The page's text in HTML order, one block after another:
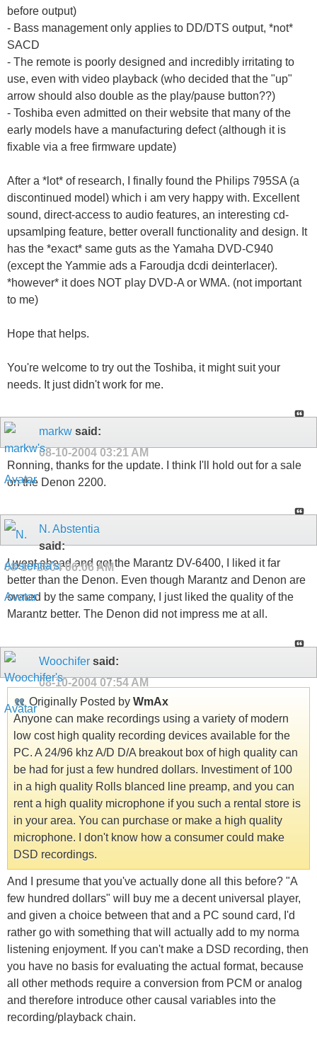
before output)
- Bass management only applies to DD/DTS output, *not*
SACD
- The remote is poorly designed and incredibly irritating to
use, even with video playback (who decided that the "up"
arrow should also double as the play/pause button??)
- Toshiba even admitted on their website that many of the
early models have a manufacturing defect (although it is
fixable via a free firmware update)
After a *lot* of research, I finally found the Philips 795SA (a
discontinued model) which i am very happy with. Excellent
sound, direct-access to audio features, an interesting cd-
upsamlping feature, better overall functionality and design. It
has the *exact* same guts as the Yamaha DVD-C940
(except the Yammie ads a Faroudja dcdi deinterlacer).
*however* it does NOT play DVD-A or WMA. (not important
to me)
Hope that helps.
You're welcome to try out the Toshiba, it might suit your
needs. It just didn't work for me.
markw said:
08-10-2004 03:21 AM
Ronning, thanks for the update. I think I'll hold out for a sale
on the Denon 2200.
N. Abstentia
said:
08-10-200406:06 AM
I went ahead and got the Marantz DV-6400, I liked it far
better than the Denon. Even though Marantz and Denon are
owned by the same company, I just liked the quality of the
Marantz better. The Denon did not impress me at all.
Woochifer said:
08-10-2004 07:54 AM
Originally Posted by WmAx
Anyone can make recordings using a variety of modern
low cost high quality recording devices available for the
PC. A 24/96 khz A/D D/A breakout box of high quality can
be had for just a few hundred dollars. Investiment of 100
in a high quality Rolls blanced line preamp, and you can
rent a high quality microphone if you such a rental store is
in your area. You can purchase or make a high quality
microphone. I don't know how a consumer could make
DSD recordings.
And I presume that you've actually done all this before? "A
few hundred dollars" will buy me a decent universal player,
and given a choice between that and a PC sound card, I'd
rather go with something that will actually add to my norma
listening enjoyment. If you can't make a DSD recording, then
you have no basis for evaluating the actual format, because
all other methods require a conversion from PCM or analog
and therefore introduce other causal variables into the
recording/playback chain.